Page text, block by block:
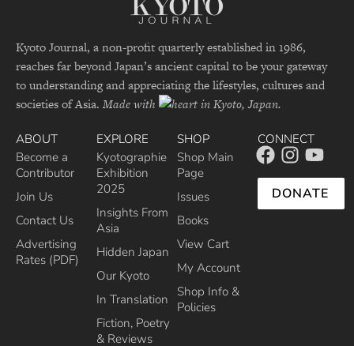
Kyoto Journal, a non-profit quarterly established in 1986,
reaches far beyond Japan’s ancient capital to be your gateway
to understanding and appreciating the lifestyles, cultures and
societies of Asia. Made with in Kyoto, Japan.
ABOUT
Become a
Contributor
Join Us
Contact Us
Advertising
Rates (PDF)
EXPLORE
Kyotographie
Exhibition
2025
Insights From
Asia
Hidden Japan
Our Kyoto
In Translation
Fiction, Poetry
& Reviews
SHOP
Shop Main
Page
Issues
Books
View Cart
My Account
Shop Info &
Policies
CONNECT
DONATE